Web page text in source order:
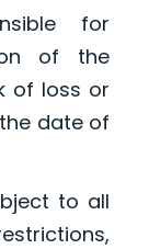
for
of the
of loss or
date of
to all